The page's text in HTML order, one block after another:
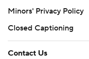
Minors' Privacy Policy
Closed Captioning
Contact Us